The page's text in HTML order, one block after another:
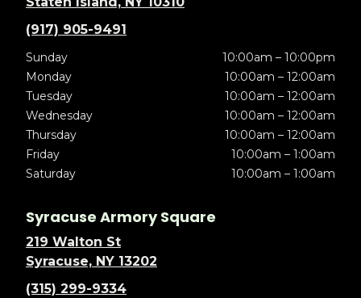
(917) 905-9491
Sunday
10:00am – 10:00pm
Monday
10:00am – 12:00am
Tuesday
10:00am – 12:00am
Wednesday
10:00am – 12:00am
Thursday
10:00am – 12:00am
Friday
10:00am – 1:00am
Saturday
10:00am – 1:00am
Syracuse Armory Square
219 Walton St
Syracuse, NY 13202
(315) 299-9334